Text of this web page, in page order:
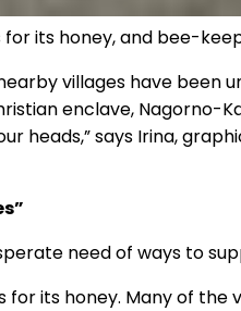
its honey, and bee-
villages have
enclave, Nagorno-
heads,” says Irina,
need of ways to
its honey. Many of the